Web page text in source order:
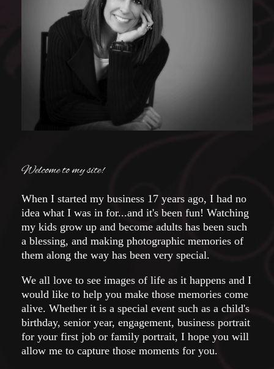
Welcome to my site!
When I started my business 17 years ago, I had no
idea what I was in for...and it's been fun! Watching
my kids grow up and become adults has been such
a blessing, and making photographic memories of
them along the way has been very special.
We all love to see images of life as it happens and I
would like to help you make those memories come
alive. Whether it is a special event such as a child's
birthday, senior year, engagement, business portrait
for your first job or family portrait, I hope you will
allow me to capture those moments for you.